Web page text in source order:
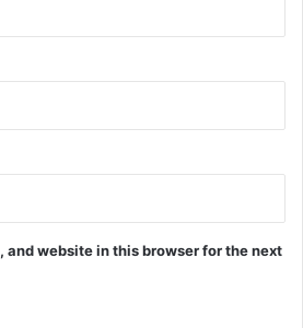
and website in this browser for the next